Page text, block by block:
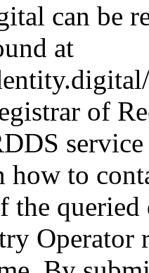
can be
at
of
to
the
Operator